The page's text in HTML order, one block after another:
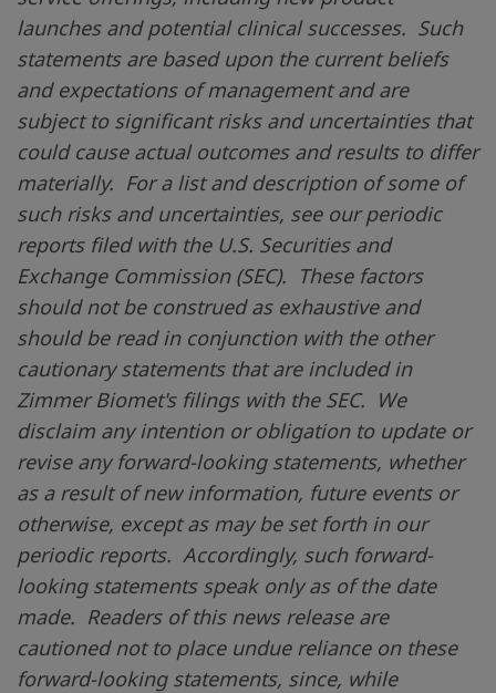
launches and potential clinical successes. Such
statements are based upon the current beliefs
and expectations of management and are
subject to significant risks and uncertainties that
could cause actual outcomes and results to differ
materially. For a list and description of some of
such risks and uncertainties, see our periodic
reports filed with the U.S. Securities and
Exchange Commission (SEC). These factors
should not be construed as exhaustive and
should be read in conjunction with the other
cautionary statements that are included in
Zimmer Biomet's filings with the SEC. We
disclaim any intention or obligation to update or
revise any forward-looking statements, whether
as a result of new information, future events or
otherwise, except as may be set forth in our
periodic reports. Accordingly, such forward-
looking statements speak only as of the date
made. Readers of this news release are
cautioned not to place undue reliance on these
forward-looking statements, since, while